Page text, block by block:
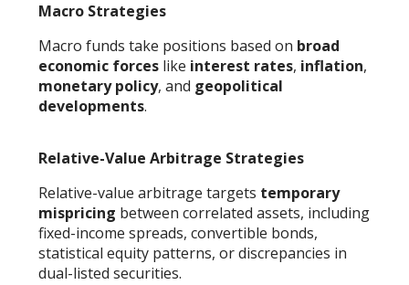
Macro Strategies
Macro funds take positions based on broad
economic forces like interest rates, inflation,
monetary policy, and geopolitical
developments.
Relative-Value Arbitrage Strategies
Relative-value arbitrage targets temporary
mispricing between correlated assets, including
fixed-income spreads, convertible bonds,
statistical equity patterns, or discrepancies in
dual-listed securities.